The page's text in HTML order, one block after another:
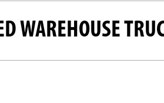
WAREHOUSE